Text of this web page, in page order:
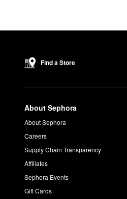
Find a Store
About Sephora
About Sephora
Careers
Supply Chain Transparency
Affiliates
Sephora Events
Gift Cards